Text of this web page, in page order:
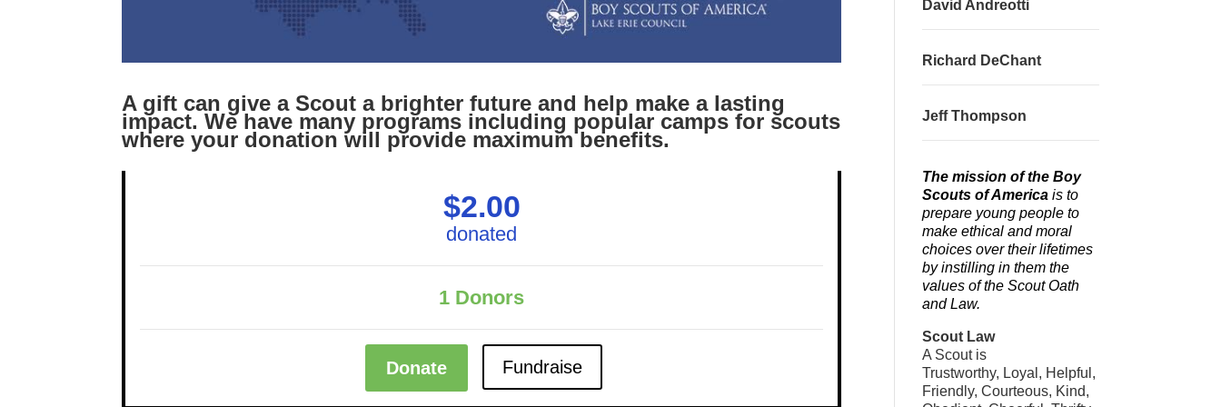
A gift can give a Scout a brighter future and help make a lasting
impact. We have many programs including popular camps for scouts
where your donation will provide maximum benefits.
$2.00
donated
1 Donors
Donate Fundraise
David Andreotti
Richard DeChant
Jeff Thompson
The mission of the Boy
Scouts of America is to
prepare young people to
make ethical and moral
choices over their lifetimes
by instilling in them the
values of the Scout Oath
and Law.
Scout Law
A Scout is
Trustworthy, Loyal, Helpful,
Friendly, Courteous, Kind,